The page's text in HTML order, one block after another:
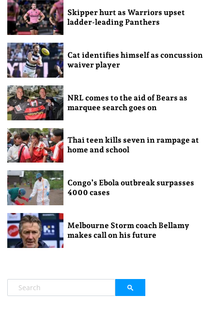
Skipper hurt as Warriors upset
ladder-leading Panthers
Cat identifies himself as concussion
waiver player
NRL comes to the aid of Bears as
marquee search goes on
Thai teen kills seven in rampage at
home and school
Congo’s Ebola outbreak surpasses
4000 cases
Melbourne Storm coach Bellamy
makes call on his future